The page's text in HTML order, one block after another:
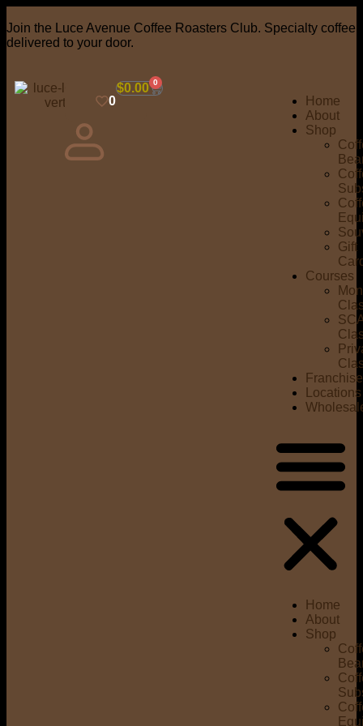
Join the Luce Avenue Coffee Roasters Club. Specialty coffee
delivered to your door.
Home
About
Shop
Gift
Courses
Franchise
Locations
Home
About
Shop
0
$0.00 0